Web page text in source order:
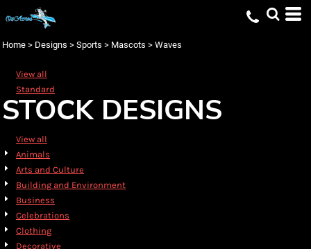
Home > Designs > Sports > Mascots > Waves
View all
Standard
STOCK DESIGNS
View all
Animals
Arts and Culture
Building and Environment
Business
Celebrations
Clothing
Decorative
Default
Name